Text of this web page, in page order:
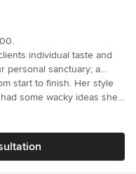
taste and
personal sanctuary; a
and reflects who you are.
comfort. A space where
start to finish. Her style
some wacky ideas she
without us feeling
free home building project.